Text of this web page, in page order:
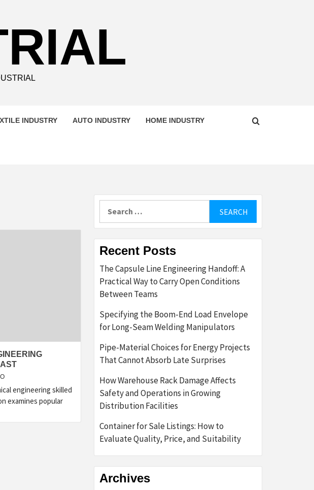
INDUSTRY AUTO INDUSTRY HOME INDUSTRY
engineering skilled
examines popular
Recent Posts
The Capsule Line Engineering Handoff: A
Practical Way to Carry Open Conditions
Between Teams
Specifying the Boom-End Load Envelope
for Long-Seam Welding Manipulators
Pipe-Material Choices for Energy Projects
That Cannot Absorb Late Surprises
How Warehouse Rack Damage Affects
Safety and Operations in Growing
Distribution Facilities
Container for Sale Listings: How to
Evaluate Quality, Price, and Suitability
Archives